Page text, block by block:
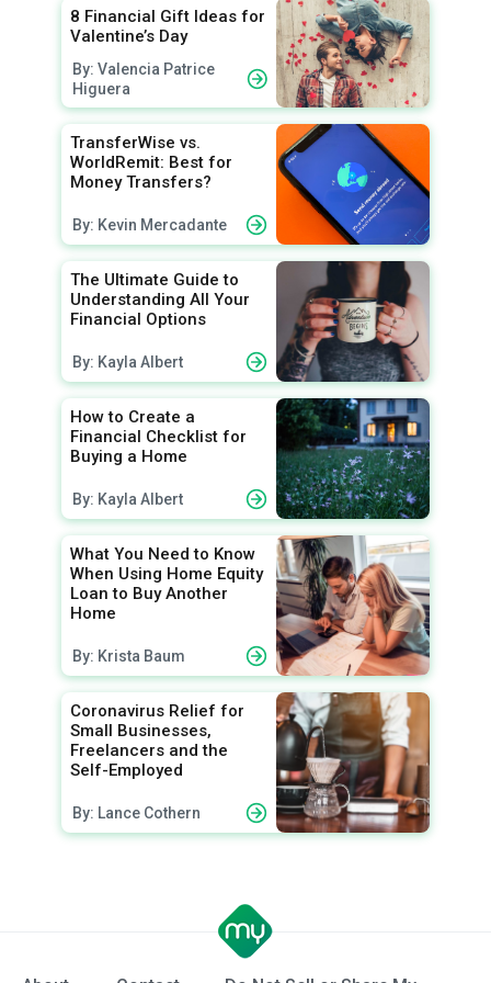
8 Financial Gift Ideas for
Valentine’s Day
By: Valencia Patrice
Higuera
TransferWise vs.
WorldRemit: Best for
Money Transfers?
By: Kevin Mercadante
The Ultimate Guide to
Understanding All Your
Financial Options
By: Kayla Albert
How to Create a
Financial Checklist for
Buying a Home
By: Kayla Albert
What You Need to Know
When Using Home Equity
Loan to Buy Another
Home
By: Krista Baum
Coronavirus Relief for
Small Businesses,
Freelancers and the
Self-Employed
By: Lance Cothern